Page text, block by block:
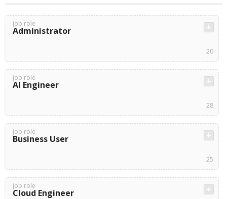
job role
Administrator
20
job role
AI Engineer
28
job role
Business User
25
job role
Cloud Engineer